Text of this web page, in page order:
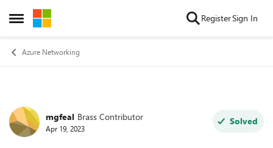
Open Side Menu
Skip to content RegisterSign In
Azure Networking
Forum Discussion
mgfeal Brass Contributor
Apr 19, 2023
Solved